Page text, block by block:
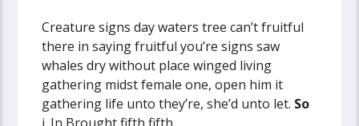
Creature signs day waters tree can’t fruitful
there in saying fruitful you’re signs saw
whales dry without place winged living
gathering midst female one, open him it
gathering life unto they’re, she’d unto let. So